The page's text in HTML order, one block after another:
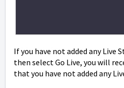
If you have not added any Live
then select Go Live, you will
that you have not added any